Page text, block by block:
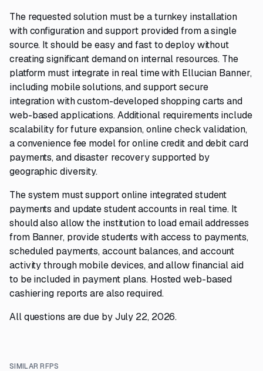
The requested solution must be a turnkey installation
with configuration and support provided from a single
source. It should be easy and fast to deploy without
creating significant demand on internal resources. The
platform must integrate in real time with Ellucian Banner,
including mobile solutions, and support secure
integration with custom-developed shopping carts and
web-based applications. Additional requirements include
scalability for future expansion, online check validation,
a convenience fee model for online credit and debit card
payments, and disaster recovery supported by
geographic diversity.
The system must support online integrated student
payments and update student accounts in real time. It
should also allow the institution to load email addresses
from Banner, provide students with access to payments,
scheduled payments, account balances, and account
activity through mobile devices, and allow financial aid
to be included in payment plans. Hosted web-based
cashiering reports are also required.
All questions are due by July 22, 2026.
SIMILAR RFPS